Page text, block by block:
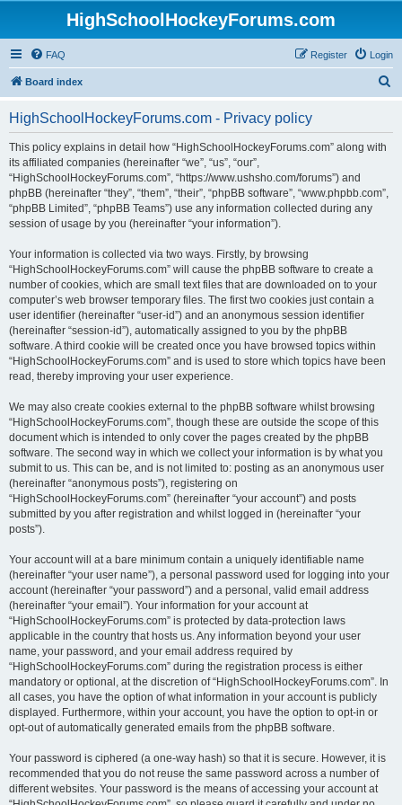
HighSchoolHockeyForums.com
FAQ Login
Register
Board index
HighSchoolHockeyForums.com - Privacy policy
This policy explains in detail how “HighSchoolHockeyForums.com” along with
its affiliated companies (hereinafter “we”, “us”, “our”,
“HighSchoolHockeyForums.com”, “https://www.ushsho.com/forums”) and
phpBB (hereinafter “they”, “them”, “their”, “phpBB software”, “www.phpbb.com”,
“phpBB Limited”, “phpBB Teams”) use any information collected during any
session of usage by you (hereinafter “your information”).
Your information is collected via two ways. Firstly, by browsing
“HighSchoolHockeyForums.com” will cause the phpBB software to create a
number of cookies, which are small text files that are downloaded on to your
computer’s web browser temporary files. The first two cookies just contain a
user identifier (hereinafter “user-id”) and an anonymous session identifier
(hereinafter “session-id”), automatically assigned to you by the phpBB
software. A third cookie will be created once you have browsed topics within
“HighSchoolHockeyForums.com” and is used to store which topics have been
read, thereby improving your user experience.
We may also create cookies external to the phpBB software whilst browsing
“HighSchoolHockeyForums.com”, though these are outside the scope of this
document which is intended to only cover the pages created by the phpBB
software. The second way in which we collect your information is by what you
submit to us. This can be, and is not limited to: posting as an anonymous user
(hereinafter “anonymous posts”), registering on
“HighSchoolHockeyForums.com” (hereinafter “your account”) and posts
submitted by you after registration and whilst logged in (hereinafter “your
posts”).
Your account will at a bare minimum contain a uniquely identifiable name
(hereinafter “your user name”), a personal password used for logging into your
account (hereinafter “your password”) and a personal, valid email address
(hereinafter “your email”). Your information for your account at
“HighSchoolHockeyForums.com” is protected by data-protection laws
applicable in the country that hosts us. Any information beyond your user
name, your password, and your email address required by
“HighSchoolHockeyForums.com” during the registration process is either
mandatory or optional, at the discretion of “HighSchoolHockeyForums.com”. In
all cases, you have the option of what information in your account is publicly
displayed. Furthermore, within your account, you have the option to opt-in or
opt-out of automatically generated emails from the phpBB software.
Your password is ciphered (a one-way hash) so that it is secure. However, it is
recommended that you do not reuse the same password across a number of
different websites. Your password is the means of accessing your account at